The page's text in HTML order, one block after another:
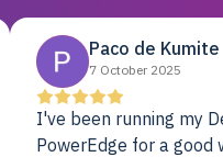
Paco de Kumite
7 October 2025
I've been running my
PowerEdge for a good